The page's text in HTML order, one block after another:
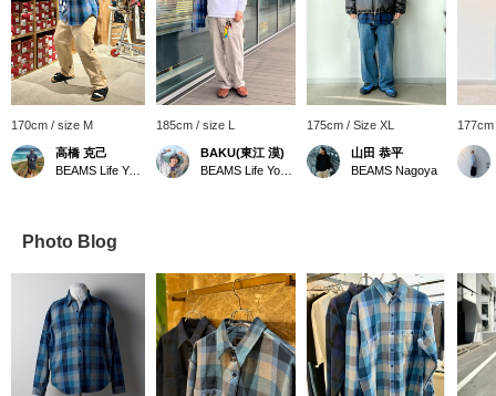
170cm / size M
高橋 克己
BEAMS Life Yokohama
185cm / size L
BAKU(東江 漠)
175cm / Size XL
山田 恭平
BEAMS Nagoya
Photo Blog